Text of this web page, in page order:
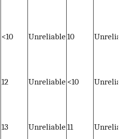
<10 Unreliable 10
12 Unreliable <10
13 Unreliable 11